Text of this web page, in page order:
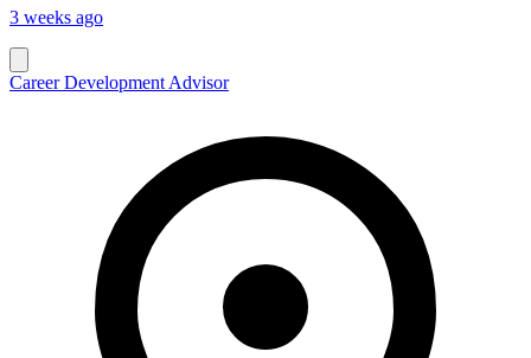
3 weeks ago
Career Development Advisor